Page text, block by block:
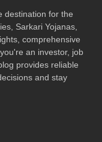
destination for the
Sarkari Yojanas,
comprehensive
an investor, job
provides reliable
and stay